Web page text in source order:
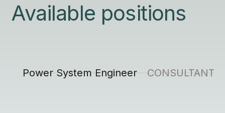
Available positions
Power System Engineer CONSULTANT,